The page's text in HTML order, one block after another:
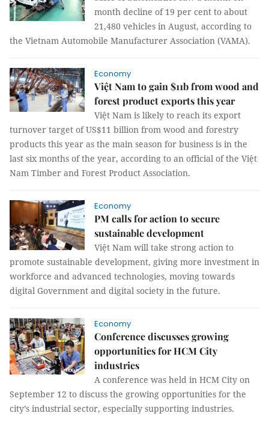
month decline of 19 per cent to about
21,480 vehicles in August, according to
the Vietnam Automobile Manufacturer Association (VAMA).
Economy
Việt Nam to gain $11b from wood and
forest product exports this year
Việt Nam is likely to reach its export
turnover target of US$11 billion from wood and forestry
products this year as the main season for business is in the
last six months of the year, according to an official of the Việt
Nam Timber and Forest Product Association.
Economy
PM calls for action to secure
sustainable development
Việt Nam will take strong action to
promote sustainable development, giving more investment in
workforce and advanced technologies, moving towards
digital Government and digital society in the future.
Economy
Conference discusses growing
opportunities for HCM City
industries
A conference was held in HCM City on
September 12 to discuss the growing opportunities for the
city’s industrial sector, especially supporting industries.